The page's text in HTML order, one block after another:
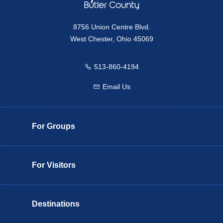
8756 Union Centre Blvd.
West Chester, Ohio 45069
Call us
513-860-4194
Email us
Email Us
For Groups
For Visitors
Destinations